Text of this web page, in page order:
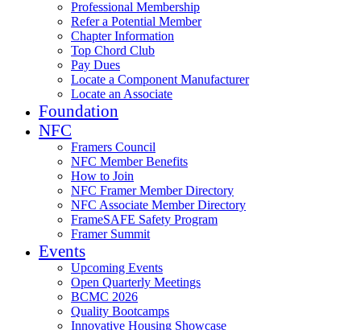
Professional Membership
Refer a Potential Member
Chapter Information
Top Chord Club
Pay Dues
Locate a Component Manufacturer
Locate an Associate
Foundation
NFC
Framers Council
NFC Member Benefits
How to Join
NFC Framer Member Directory
NFC Associate Member Directory
FrameSAFE Safety Program
Framer Summit
Events
Upcoming Events
Open Quarterly Meetings
BCMC 2026
Quality Bootcamps
Innovative Housing Showcase